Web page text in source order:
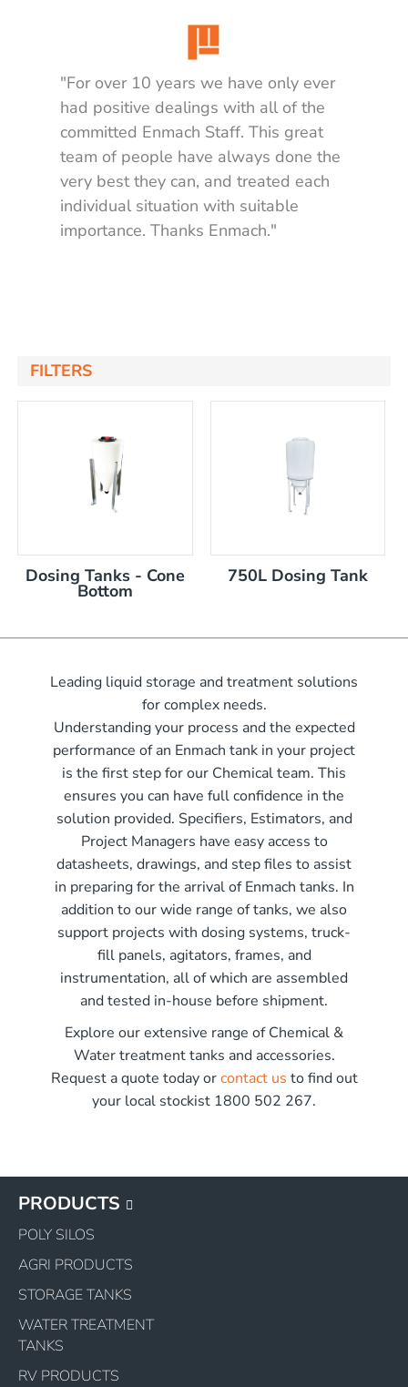
Leading liquid storage and treatment solutions
for complex needs.
Understanding your process and the expected
performance of an Enmach tank in your project
is the first step for our Chemical team. This
ensures you can have full confidence in the
solution provided. Specifiers, Estimators, and
Project Managers have easy access to
datasheets, drawings, and step files to assist
in preparing for the arrival of Enmach tanks. In
addition to our wide range of tanks, we also
support projects with dosing systems, truck-
fill panels, agitators, frames, and
instrumentation, all of which are assembled
and tested in-house before shipment.
Explore our extensive range of Chemical &
Water treatment tanks and accessories.
Request a quote today orcontact us to find out
your local stockist 1800 502 267.
"For over 10 years we have only ever
had positive dealings with all of the
committed Enmach Staff. This great
team of people have always done the
very best they can, and treated each
individual situation with suitable
importance. Thanks Enmach."
FILTERS
capacity Centre Discharge Bin
Centre Discharge Bin
capacity Centre Discharge Bin
970mm high
wide x 610mm long
d x 1900mm h
d x 2100mm h
d x 2400mm h
H x 2000mm L
x 2250mm high
x 3550mm high
x 3450mm high
Dosing Tanks - Cone
Bottom
750L Dosing Tank
PRODUCTS
POLY SILOS
AGRI PRODUCTS
STORAGE TANKS
WATER TREATMENT
TANKS
RV PRODUCTS